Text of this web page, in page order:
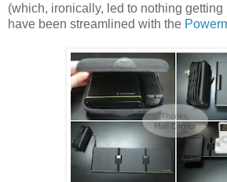
(which, ironically, led to nothing
have been streamlined with the